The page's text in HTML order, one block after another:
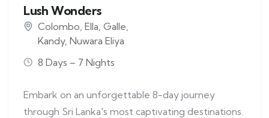
Lush Wonders
Colombo Ella Galle
Kandy, Nuwara Eliya
8 Days – 7 Nights
Embark on an unforgettable 8-day journey
through Sri Lanka's most captivating destinations.